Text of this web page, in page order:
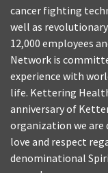
cancer fighting
well as
12,000 employees
Network is
experience with
life. Kettering
anniversary of
organization we
love and respect
denominational